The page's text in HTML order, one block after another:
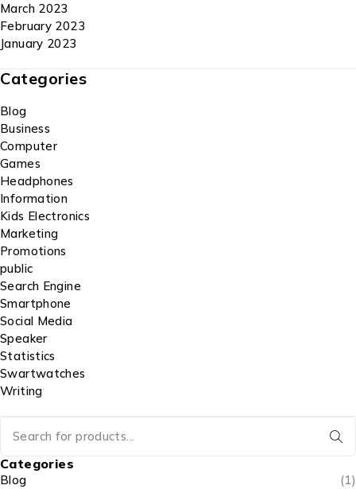
March 2023
February 2023
January 2023
Categories
Blog
Business
Computer
Games
Headphones
Information
Kids Electronics
Marketing
Promotions
public
Search Engine
Smartphone
Social Media
Speaker
Statistics
Swartwatches
Writing
Categories
Blog
(1)